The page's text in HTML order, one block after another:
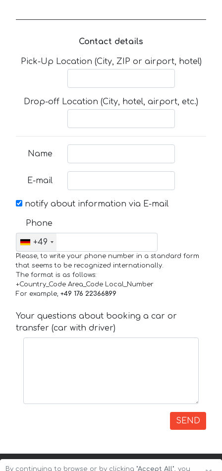
Contact details
Pick-Up Location (City, ZIP or airport, hotel)
Drop-off Location (City, hotel, airport, etc.)
Name
E-mail
notify about information via E-mail
Phone
+49
Please, to write your phone number in a standard form
that seems to be recognized internationally.
The format is as follows:
+Country_Code Area_Code Local_Number
For example, +49 176 22366899
Your questions about booking a car or
transfer (car with driver)
SEND
By continuing to browse or by clicking "Accept All", you